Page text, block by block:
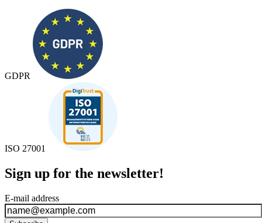
GDPR
ISO 27001
Sign up for the newsletter!
E-mail address